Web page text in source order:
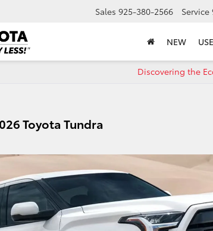
Sales 925-380-2566 Service
NEW
Discovering the
Toyota Tundra